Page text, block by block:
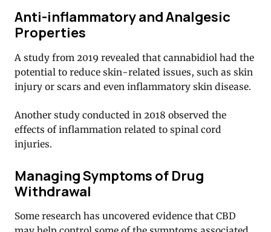
Anti-inflammatory and Analgesic
Properties
A study from 2019 revealed that cannabidiol had the
potential to reduce skin-related issues, such as skin
injury or scars and even inflammatory skin disease.
Another study conducted in 2018 observed the
effects of inflammation related to spinal cord
injuries.
Managing Symptoms of Drug
Withdrawal
Some research has uncovered evidence that CBD